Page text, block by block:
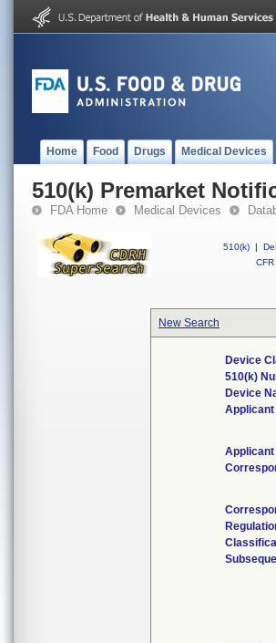
Home Food Drugs Medical Devices
510(k) Premarket
FDA Home Medical Devices
510(k) |
CFR
New Search
Device
510(k)
Device
Applicant